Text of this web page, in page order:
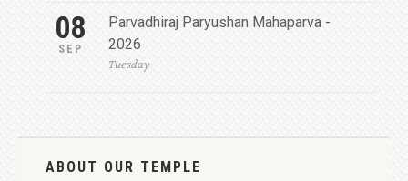
08
SEP
Parvadhiraj Paryushan Mahaparva -
2026
Tuesday
ABOUT OUR TEMPLE